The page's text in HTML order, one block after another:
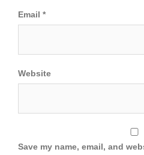
Email *
Website
Save my name, email, and